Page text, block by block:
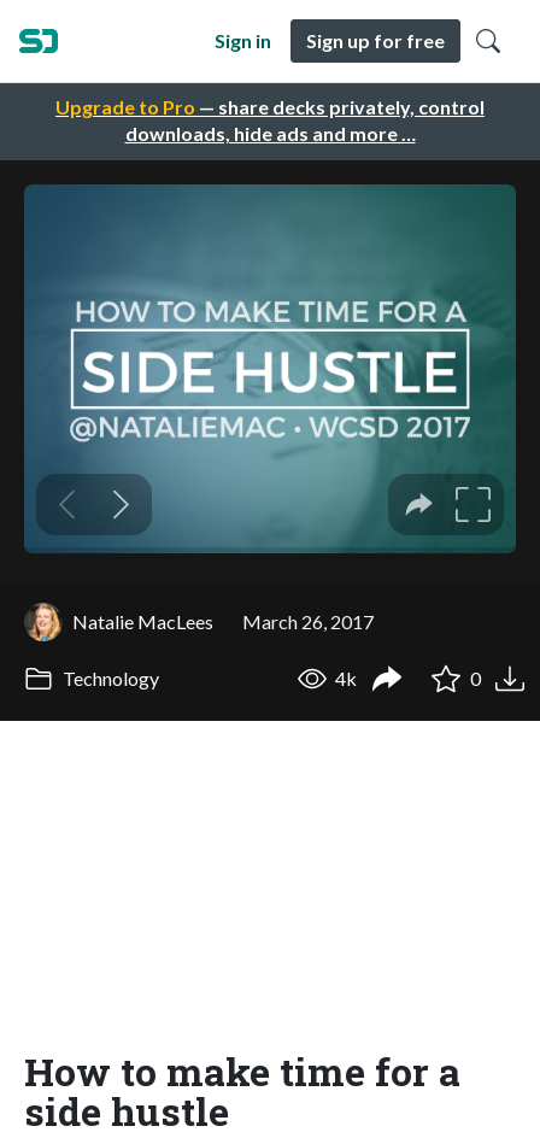
Upgrade to Pro — share decks privately, control
downloads, hide ads and more …
Sign in Sign up for free
Natalie MacLees March 26, 2017
Technology 4k 0
How to make time for a
side hustle